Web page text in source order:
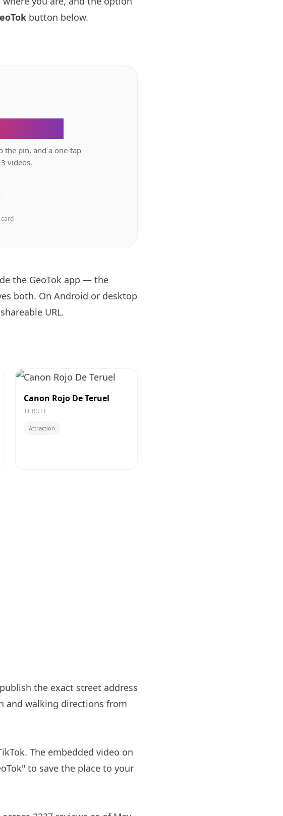
button below.
the pin, and a one-tap
videos.
the GeoTok app — the
both. On Android or desktop
URL.
Canon Rojo De Teruel
TERUEL
Attraction
the exact street address
and walking directions from
The embedded video on
to save the place to your